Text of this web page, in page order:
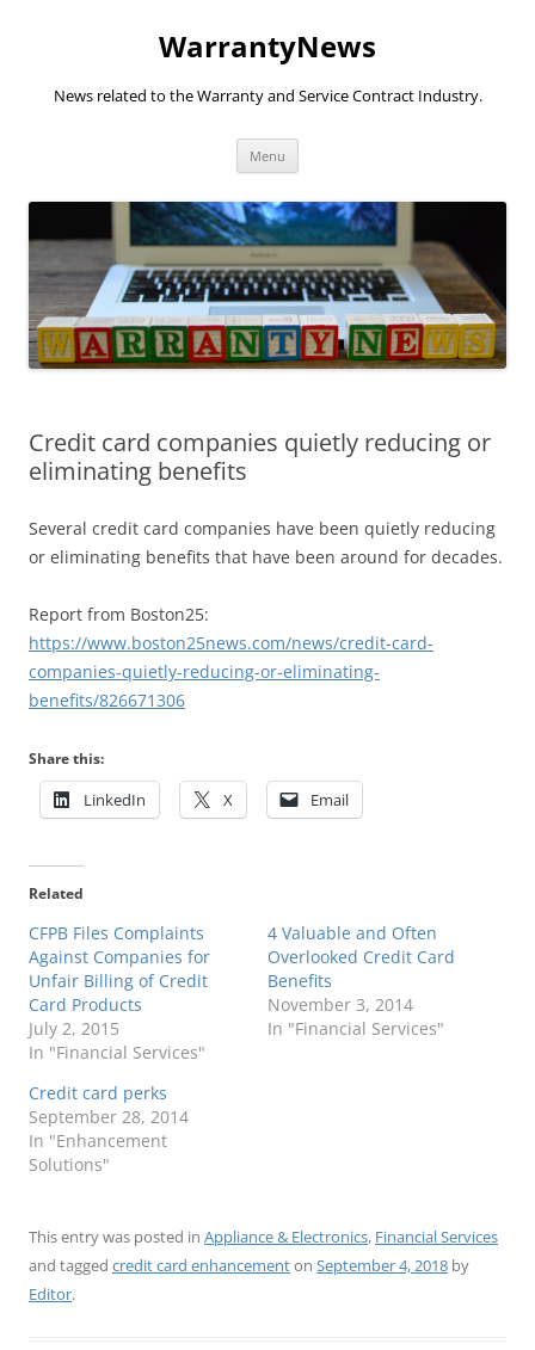
WarrantyNews
News related to the Warranty and Service Contract Industry.
Menu
Credit card companies quietly reducing or
eliminating benefits
Several credit card companies have been quietly reducing
or eliminating benefits that have been around for decades.
Report from Boston25:
https://www.boston25news.com/news/credit-card-
companies-quietly-reducing-or-eliminating-
benefits/826671306
Share this:
LinkedIn X Email
Related
CFPB Files Complaints
Against Companies for
Unfair Billing of Credit
Card Products
July 2, 2015
In "Financial Services"
4 Valuable and Often
Overlooked Credit Card
Benefits
November 3, 2014
In "Financial Services"
Credit card perks
September 28, 2014
In "Enhancement
Solutions"
This entry was posted in Appliance & Electronics, Financial Services
and tagged credit card enhancementon September 4, 2018 by
Editor.